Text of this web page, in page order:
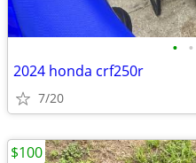
• •
2024 honda crf250r
7/20
$100